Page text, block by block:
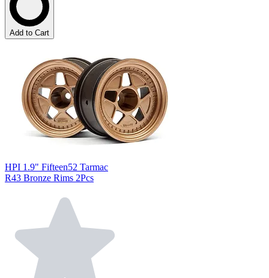
Add to Cart
HPI 1.9" Fifteen52 Tarmac
R43 Bronze Rims 2Pcs